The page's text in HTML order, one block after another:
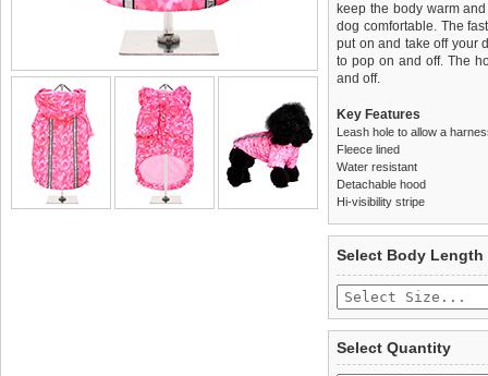
keep the body warm
dog comfortable. The
put on and take off your
to pop on and off. The
and off.
Key Features
Leash hole to allow a
Fleece lined
Water resistant
Detachable hood
Hi-visibility stripe
£3.25 delivery fee or
Standard delivery 1-3
the most suitable carrier,
Special Delivery™
completely happy with
saleable condition within
Items should be
tags still attached.
not be accepted and
Select Body Length
Select Quantity